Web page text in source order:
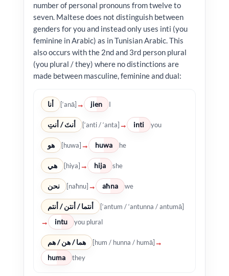
number of personal pronouns from twelve to
seven. Maltese does not distinguish between
genders for you and instead only uses inti (you
feminine in Arabic) as in Tunisian Arabic. This
also occurs with the 2nd and 3rd person plural
(you plural / they) where no distinctions are
made between masculine, feminine and dual:
أنا [‘anā] → jien I
أنتَ / أنتِ [‘anti / ‘anta] → inti you
هو [huwa] → huwa he
هي [hiya] → hija she
نحن [naħnu] → aħna we
أنتما / أنتن / أنتم [‘antum / ‘antunna / antumā]
→ intu you plural
هما / هن / هم [hum / hunna / humā] →
huma
they